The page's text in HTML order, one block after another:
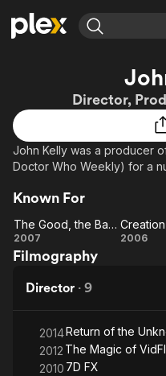
Movies & TV Shows
Leaving Soon
Learn More
Browse Channels
Featured Channels
Property Brothers
Channel
ION Plus
Director,
John Kelly was a producer
Doctor Who Weekly) for a
Known For
The
Good,
Bad
and
the
Ugly
The Good, the Bad and the Ugly
2007 2006
Filmography
Director · 9
2014Return of the
2012 The Magic of
2010 7D FX